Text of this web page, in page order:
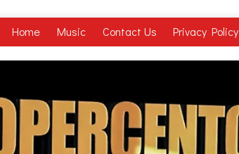
Home Music Contact Us Privacy Policy